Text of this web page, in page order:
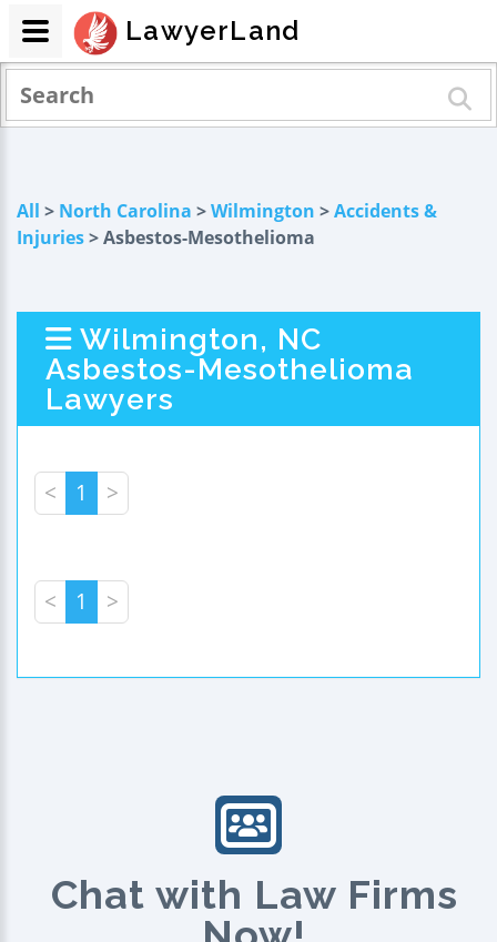
All > North Carolina >Wilmington >Accidents &
Injuries> Asbestos-Mesothelioma
Wilmington, NC
Asbestos-Mesothelioma
Lawyers
< 1 >
< 1 >
Chat with Law Firms
LawyerLand